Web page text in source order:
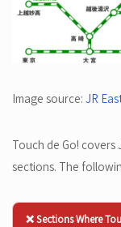
Image source: JR
Touch de Go! covers
sections. The
❌ Sections Where